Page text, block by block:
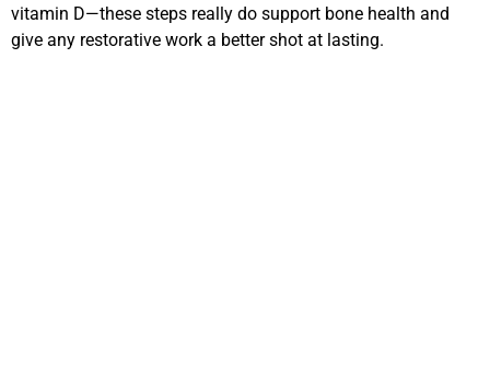
vitamin D—these steps really do support bone health and
give any restorative work a better shot at lasting.